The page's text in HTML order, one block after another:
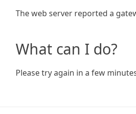
The web server reported a
What can I do?
Please try again in a few